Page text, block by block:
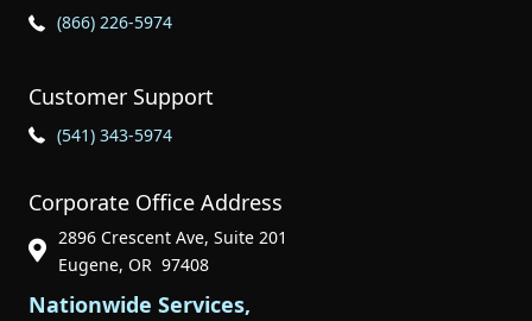
Phone Icon for Sales
(866) 226-5974
Customer Support
Phone Icon for Customer Support
(541) 343-5974
Corporate Office Address
Phone Icon for Customer Support
2896 Crescent Ave, Suite 201
Eugene, OR 97408
Nationwide Services,